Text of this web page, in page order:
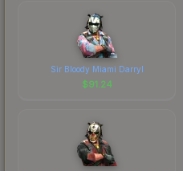
Sir Bloody Miami Darryl
$91.24